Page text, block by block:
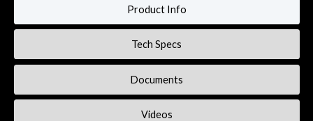
Product Info
Tech Specs
Documents
Videos